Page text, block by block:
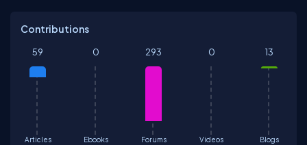
Contributions
Articles
59
Ebooks
0
Forums
293
Videos
0
Blogs
13